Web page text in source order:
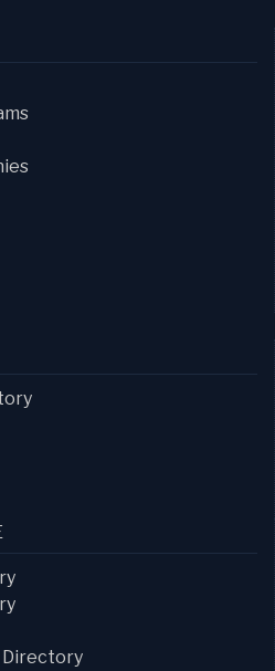
Directory